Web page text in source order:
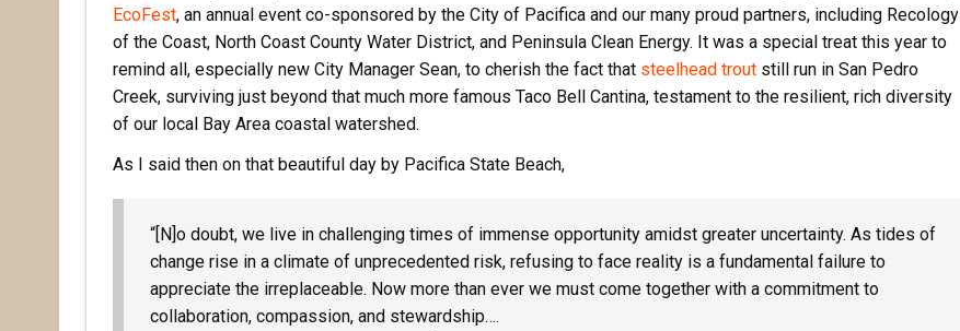
EcoFest, an annual event co-sponsored by the City of Pacifica and our many proud partners, including Recology
of the Coast, North Coast County Water District, and Peninsula Clean Energy. It was a special treat this year to
remind all, especially new City Manager Sean, to cherish the fact that steelhead troutstill run in San Pedro
Creek, surviving just beyond that much more famous Taco Bell Cantina, testament to the resilient, rich diversity
of our local Bay Area coastal watershed.
As I said then on that beautiful day by Pacifica State Beach,
“[N]o doubt, we live in challenging times of immense opportunity amidst greater uncertainty. As tides of
change rise in a climate of unprecedented risk, refusing to face reality is a fundamental failure to
appreciate the irreplaceable. Now more than ever we must come together with a commitment to
collaboration, compassion, and stewardship….